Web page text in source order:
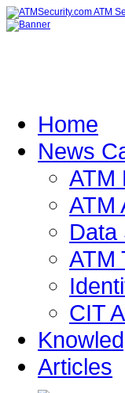
Home
News
ATM
ATM
Data
ATM
CIT
Articles